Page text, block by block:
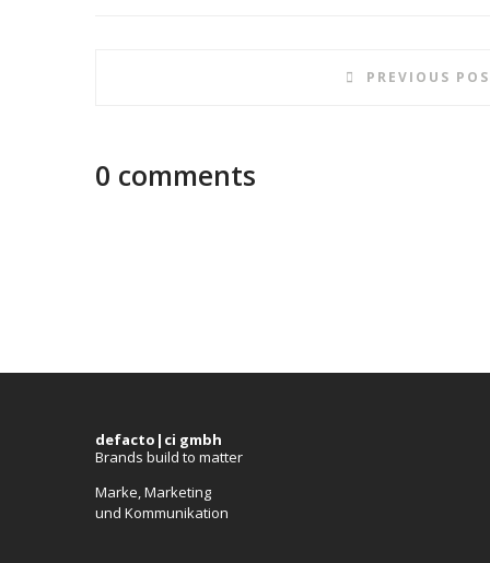
PREVIOUS
0 comments
defacto|ci gmbh
Brands build to matter
Marke, Marketing
und Kommunikation